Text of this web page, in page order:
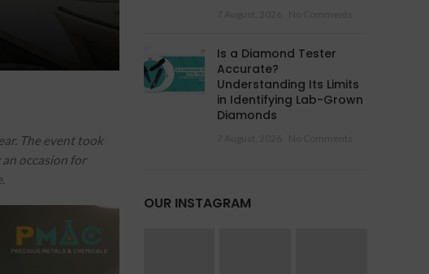
The event took
occasion for
Is a Diamond Tester
Accurate?
Understanding Its Limits
in Identifying Lab-Grown
Diamonds
OUR INSTAGRAM